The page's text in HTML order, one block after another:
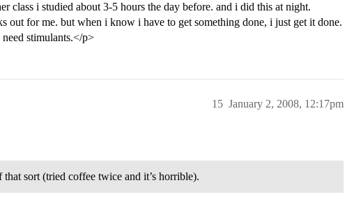
class i studied about 3-5 hours the day before. and i did this at night.
out for me. but when i know i have to get something done, i just get it done.
stimulants.</p>
January 2, 2008, 12:17pm
15
sort (tried coffee twice and it’s horrible).